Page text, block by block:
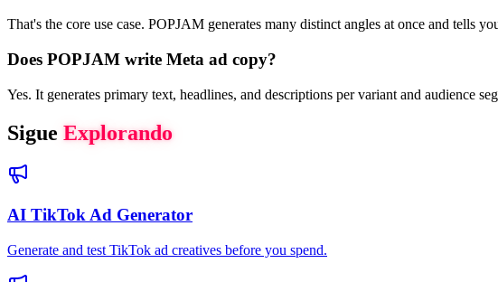
That's the core use case. POPJAM generates many distinct angles at once and tells
Does POPJAM write Meta ad copy?
Yes. It generates primary text, headlines, and descriptions per variant and audience
Sigue Explorando
AI TikTok Ad Generator
Generate and test TikTok ad creatives before you spend.